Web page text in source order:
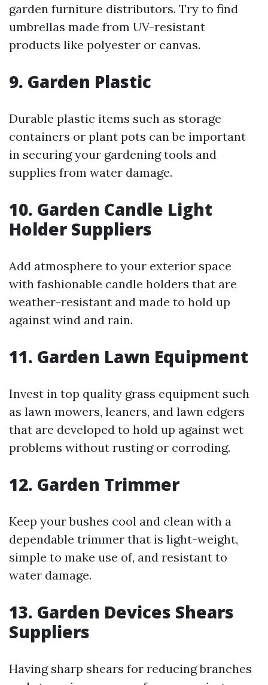
garden furniture distributors. Try to find
umbrellas made from UV-resistant
products like polyester or canvas.
9. Garden Plastic
Durable plastic items such as storage
containers or plant pots can be important
in securing your gardening tools and
supplies from water damage.
10. Garden Candle Light
Holder Suppliers
Add atmosphere to your exterior space
with fashionable candle holders that are
weather-resistant and made to hold up
against wind and rain.
11. Garden Lawn Equipment
Invest in top quality grass equipment such
as lawn mowers, leaners, and lawn edgers
that are developed to hold up against wet
problems without rusting or corroding.
12. Garden Trimmer
Keep your bushes cool and clean with a
dependable trimmer that is light-weight,
simple to make use of, and resistant to
water damage.
13. Garden Devices Shears
Suppliers
Having sharp shears for reducing branches